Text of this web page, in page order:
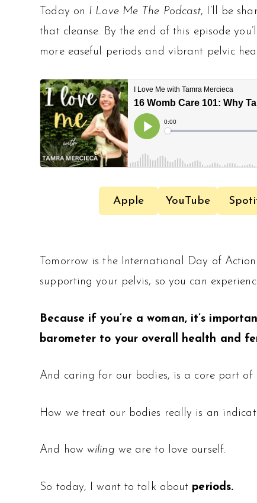
Today on I Love Me The Podcast, I’ll be
that cleanse. By the end of this episode
more easeful periods and vibrant pelvic
Apple YouTube
Tomorrow is the International Day of
supporting your pelvis, so you can
Because if you’re a woman, it’s
barometer to your overall health and
And caring for our bodies, is a core part of
How we treat our bodies really is an
And how wiling we are to love ourself.
So today, I want to talk about periods.